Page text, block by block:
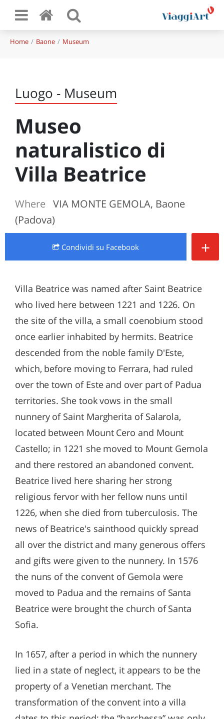
Home Baone Museum
Luogo - Museum
Museo
naturalistico di
Villa Beatrice
Where VIA MONTE GEMOLA, Baone
(Padova)
Condividi su Facebook +
Villa Beatrice was named after Saint Beatrice
who lived here between 1221 and 1226. On
the site of the villa, a small coenobium stood
once earlier inhabited by hermits. Beatrice
descended from the noble family D'Este,
which, before moving to Ferrara, had ruled
over the town of Este and over part of Padua
territories. She took vows in the small
nunnery of Saint Margherita of Salarola,
located between Mount Cero and Mount
Castello; in 1221 she moved to Mount Gemola
and there restored an abandoned convent.
Beatrice lived here sharing her strong
religious fervor with her fellow nuns until
1226, when she died from tuberculosis. The
news of Beatrice's sainthood quickly spread
all over the district and many generous offers
and gifts were given to the nunnery. In 1576
the nuns of the convent of Gemola were
moved to Padua and the remains of Santa
Beatrice were brought the church of Santa
Sofia.
In 1657, after a period in which the nunnery
lied in a state of neglect, it appears to be the
property of a Venetian merchant. The
transformation of the convent into a villa